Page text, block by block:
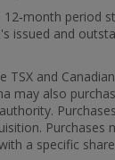
period
issued and
and
may also
Purchases
a specific